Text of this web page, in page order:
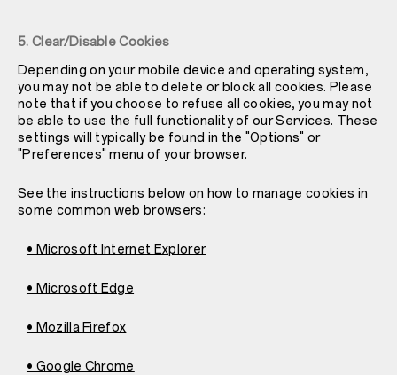
5. Clear/Disable Cookies
Depending on your mobile device and operating system,
you may not be able to delete or block all cookies. Please
note that if you choose to refuse all cookies, you may not
be able to use the full functionality of our Services. These
settings will typically be found in the "Options" or
"Preferences" menu of your browser.
See the instructions below on how to manage cookies in
some common web browsers:
• Microsoft Internet Explorer
• Microsoft Edge
• Mozilla Firefox
• Google Chrome